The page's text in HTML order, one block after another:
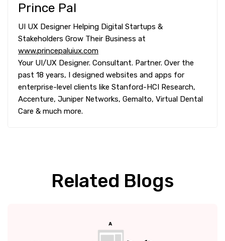
Prince Pal
UI UX Designer Helping Digital Startups &
Stakeholders Grow Their Business at
www.princepaluiux.com
Your UI/UX Designer. Consultant. Partner. Over the
past 18 years, I designed websites and apps for
enterprise-level clients like Stanford-HCI Research,
Accenture, Juniper Networks, Gemalto, Virtual Dental
Care & much more.
Related Blogs